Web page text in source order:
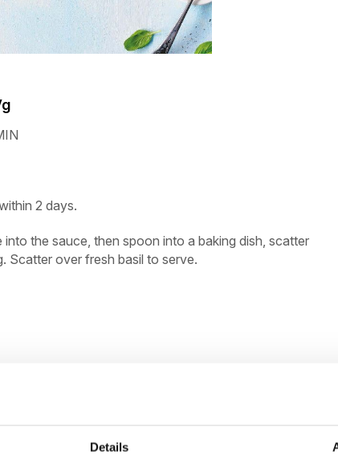
Details
2 days.
into the sauce, then spoon into a baking dish, scatter
Scatter over fresh basil to serve.